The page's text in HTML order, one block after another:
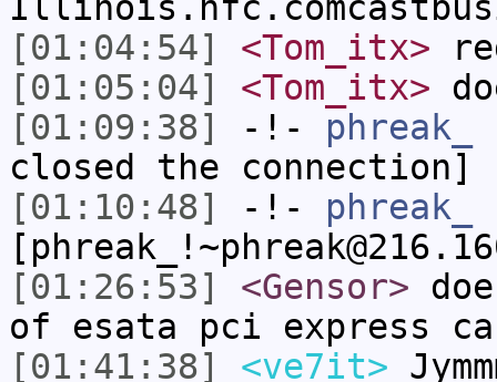
[01:04:54]
<Tom_itx>
[01:05:04]
<Tom_itx>
[01:09:38]
-!- phreak_
closed the connection]
[01:10:48]
-!- phreak_
[01:26:53]
<Gensor>
of esata pci express
[01:41:38]
<ve7it>